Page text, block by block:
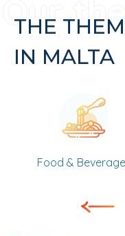
THE
IN MALTA
Food &